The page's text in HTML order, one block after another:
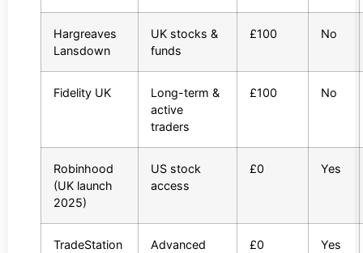
Hargreaves
Lansdown
UK stocks &
funds
£100 No
Fidelity UK
Long-term &
active
traders
£100 No
Robinhood
(UK launch
2025)
US stock
access
£0 Yes
TradeStation
Advanced
£0 Yes